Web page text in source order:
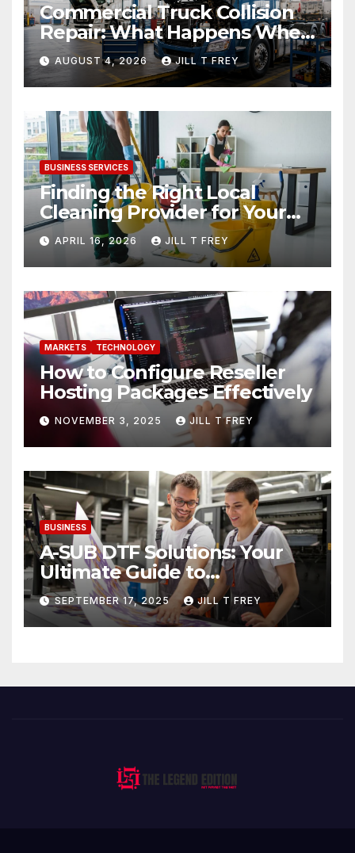
Commercial Truck Collision
Repair: What Happens When
Expertise Meets Precision
AUGUST 4, 2026 JILL T FREY
BUSINESS SERVICES
Finding the Right Local
Cleaning Provider for Your
Needs
APRIL 16, 2026 JILL T FREY
MARKETS TECHNOLOGY
How to Configure Reseller
Hosting Packages Effectively
NOVEMBER 3, 2025 JILL T FREY
BUSINESS
A-SUB DTF Solutions: Your
Ultimate Guide to
Professional Direct to-Film
Printing
SEPTEMBER 17, 2025 JILL T FREY